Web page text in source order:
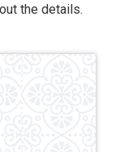
the details.